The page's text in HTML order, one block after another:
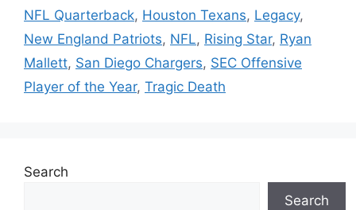
NFL Quarterback, Houston Texans, Legacy,
New England Patriots, NFL, Rising Star, Ryan
Mallett, San Diego Chargers, SEC Offensive
Player of the Year, Tragic Death
Search
Search